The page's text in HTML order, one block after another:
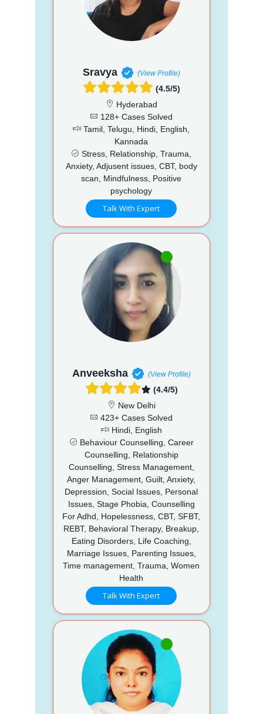
Sravya (View Profile)
(4.5/5)
Hyderabad
128+ Cases Solved
Tamil, Telugu, Hindi, English,
Kannada
Stress, Relationship, Trauma,
Anxiety, Adjusent issues, CBT, body
scan, Mindfulness, Positive
psychology
Talk With Expert
Anveeksha (View Profile)
(4.4/5)
New Delhi
423+ Cases Solved
Hindi, English
Behaviour Counselling, Career
Counselling, Relationship
Counselling, Stress Management,
Anger Management, Guilt, Anxiety,
Depression, Social Issues, Personal
Issues, Stage Phobia, Counselling
For Adhd, Hopelessness, CBT, SFBT,
REBT, Behavioral Therapy, Breakup,
Eating Disorders, Life Coaching,
Marriage Issues, Parenting Issues,
Time management, Trauma, Women
Health
Talk With Expert